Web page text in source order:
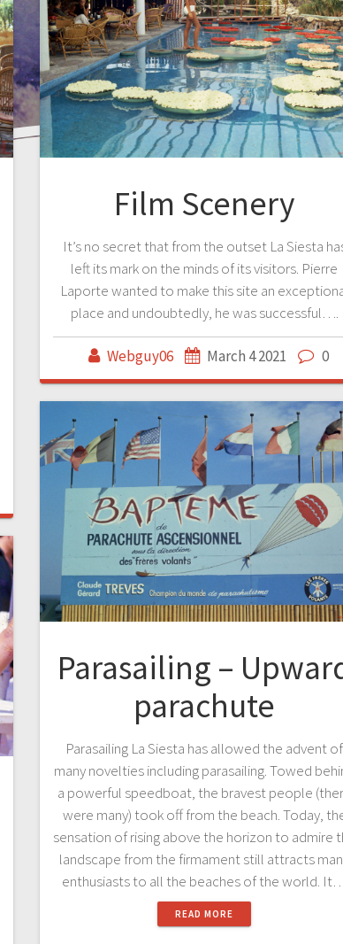
Film Scenery
It’s no secret that from the outset La Siesta
left its mark on the minds of its visitors. Pierre
Laporte wanted to make this site an
place and undoubtedly, he was successful….
Webguy06 March 4 2021 0
Parasailing –
parachute
Parasailing La Siesta has allowed the advent of
many novelties including parasailing. Towed
a powerful speedboat, the bravest people
were many) took off from the beach. Today,
sensation of rising above the horizon to admire
landscape from the firmament still attracts
enthusiasts to all the beaches of the world.
READ MORE